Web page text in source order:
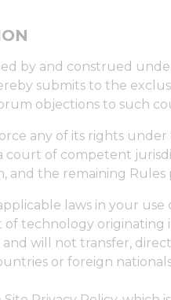
by and construed
submits to the
objections to such
any of its rights
court of competent
and the remaining
laws in your
technology originating
will not transfer,
or foreign